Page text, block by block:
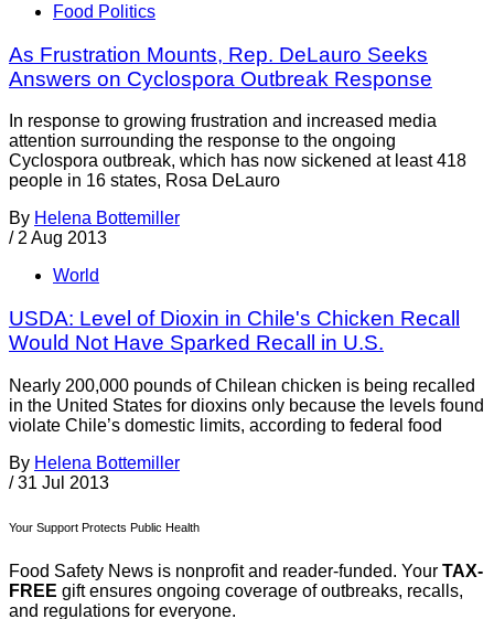
Food Politics
As Frustration Mounts, Rep. DeLauro Seeks
Answers on Cyclospora Outbreak Response
In response to growing frustration and increased media
attention surrounding the response to the ongoing
Cyclospora outbreak, which has now sickened at least 418
people in 16 states, Rosa DeLauro
By Helena Bottemiller
/ 2 Aug 2013
World
USDA: Level of Dioxin in Chile's Chicken Recall
Would Not Have Sparked Recall in U.S.
Nearly 200,000 pounds of Chilean chicken is being recalled
in the United States for dioxins only because the levels found
violate Chile’s domestic limits, according to federal food
By Helena Bottemiller
/ 31 Jul 2013
Your Support Protects Public Health
Food Safety News is nonprofit and reader-funded. Your TAX-
FREE gift ensures ongoing coverage of outbreaks, recalls,
and regulations for everyone.